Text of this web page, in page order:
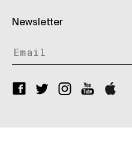
Newsletter